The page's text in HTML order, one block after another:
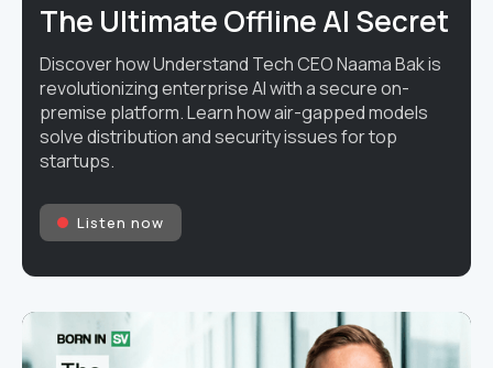
The Ultimate Offline AI Secret
Discover how Understand Tech CEO Naama Bak is
revolutionizing enterprise AI with a secure on-
premise platform. Learn how air-gapped models
solve distribution and security issues for top
startups.
Listen now